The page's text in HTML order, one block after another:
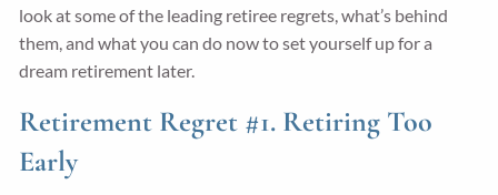
look at some of the leading retiree regrets, what’s behind
them, and what you can do now to set yourself up for a
dream retirement later.
Retirement Regret #1. Retiring Too
Early